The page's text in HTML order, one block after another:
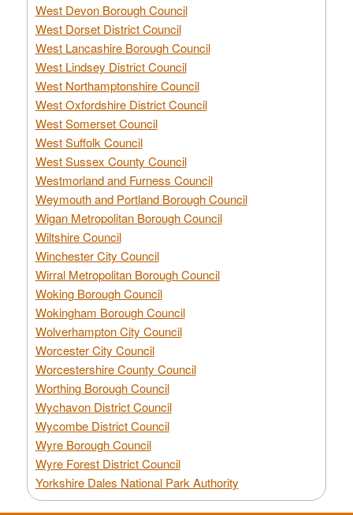
West Devon Borough Council
West Dorset District Council
West Lancashire Borough Council
West Lindsey District Council
West Northamptonshire Council
West Oxfordshire District Council
West Somerset Council
West Suffolk Council
West Sussex County Council
Westmorland and Furness Council
Weymouth and Portland Borough Council
Wigan Metropolitan Borough Council
Wiltshire Council
Winchester City Council
Wirral Metropolitan Borough Council
Woking Borough Council
Wokingham Borough Council
Wolverhampton City Council
Worcester City Council
Worcestershire County Council
Worthing Borough Council
Wychavon District Council
Wycombe District Council
Wyre Borough Council
Wyre Forest District Council
Yorkshire Dales National Park Authority